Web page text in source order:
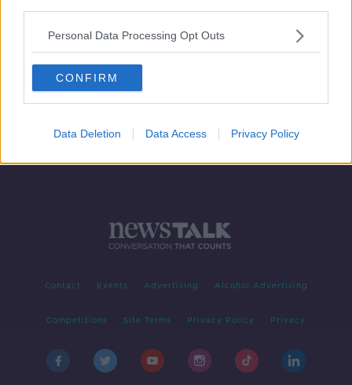
Personal Data Processing Opt Outs
CONFIRM
Data Deletion Data Access Privacy Policy
Same Day Hip Replacements
THE PAT KENNY SHOW
9 APR 2019
Contact Events Advertising Alcohol Advertising
Competitions Site Terms Privacy Policy Privacy